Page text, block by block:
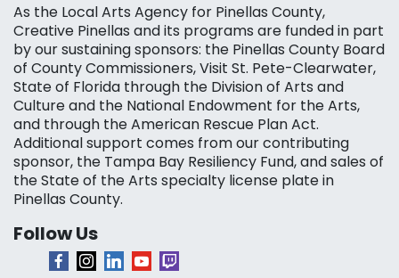
As the Local Arts Agency for Pinellas County,
Creative Pinellas and its programs are funded in part
by our sustaining sponsors: the Pinellas County Board
of County Commissioners, Visit St. Pete-Clearwater,
State of Florida through the Division of Arts and
Culture and the National Endowment for the Arts,
and through the American Rescue Plan Act.
Additional support comes from our contributing
sponsor, the Tampa Bay Resiliency Fund, and sales of
the State of the Arts specialty license plate in
Pinellas County.
Follow Us